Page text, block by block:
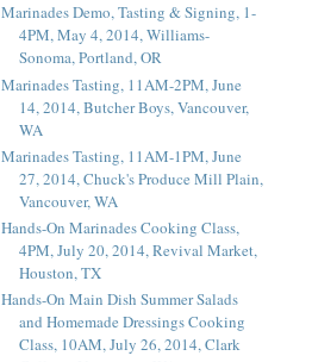
Marinades Demo, Tasting & Signing, 1-
4PM, May 4, 2014, Williams-
Sonoma, Portland, OR
Marinades Tasting, 11AM-2PM, June
14, 2014, Butcher Boys, Vancouver,
WA
Marinades Tasting, 11AM-1PM, June
27, 2014, Chuck's Produce Mill Plain,
Vancouver, WA
Hands-On Marinades Cooking Class,
4PM, July 20, 2014, Revival Market,
Houston, TX
Hands-On Main Dish Summer Salads
and Homemade Dressings Cooking
Class, 10AM, July 26, 2014, Clark